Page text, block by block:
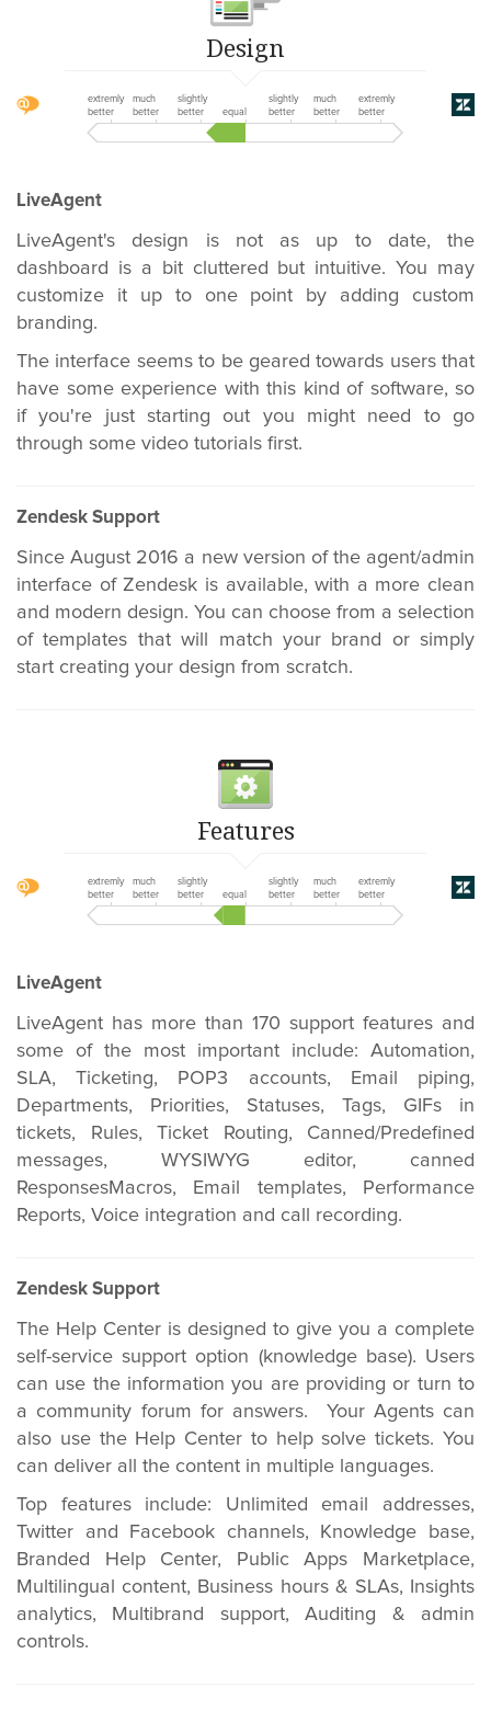
Design
extremly
better
much
better
slightly
better
equal
slightly
better
much
better
extremly
better
LiveAgent
LiveAgent's design is not as up to date, the
dashboard is a bit cluttered but intuitive. You may
customize it up to one point by adding custom
branding.
The interface seems to be geared towards users that
have some experience with this kind of software, so
if you're just starting out you might need to go
through some video tutorials first.
Zendesk Support
Since August 2016 a new version of the agent/admin
interface of Zendesk is available, with a more clean
and modern design. You can choose from a selection
of templates that will match your brand or simply
start creating your design from scratch.
Features
extremly
better
much
better
slightly
better
equal
slightly
better
much
better
extremly
better
LiveAgent
LiveAgent has more than 170 support features and
some of the most important include: Automation,
SLA, Ticketing, POP3 accounts, Email piping,
Departments, Priorities, Statuses, Tags, GIFs in
tickets, Rules, Ticket Routing, Canned/Predefined
messages, WYSIWYG editor, canned
ResponsesMacros, Email templates, Performance
Reports, Voice integration and call recording.
Zendesk Support
The Help Center is designed to give you a complete
self-service support option (knowledge base). Users
can use the information you are providing or turn to
a community forum for answers. Your Agents can
also use the Help Center to help solve tickets. You
can deliver all the content in multiple languages.
Top features include: Unlimited email addresses,
Twitter and Facebook channels, Knowledge base,
Branded Help Center, Public Apps Marketplace,
Multilingual content, Business hours & SLAs,
Insights
analytics, Multibrand support, Auditing & admin
controls.